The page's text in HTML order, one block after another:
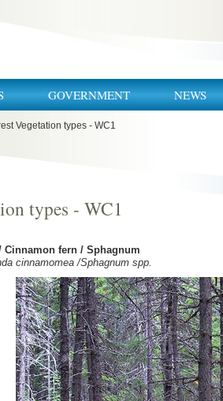
GOVERNMENT NEWS
Vegetation types - WC1
types - WC1
fern / Sphagnum
cinnamomea /Sphagnum spp.